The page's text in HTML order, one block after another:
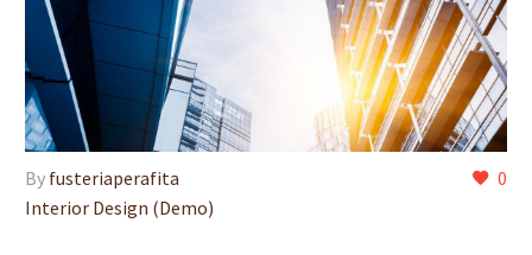
0
By fusteriaperafita
Interior Design (Demo)